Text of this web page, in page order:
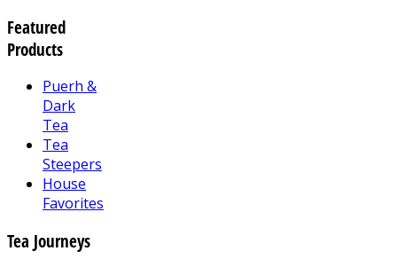
Featured
Products
Puerh &
Dark
Tea
Tea
Steepers
House
Favorites
Tea Journeys